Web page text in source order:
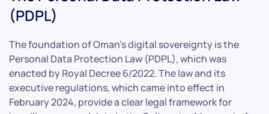
(PDPL)
The foundation of Oman’s digital sovereignty is the
Personal Data Protection Law (PDPL), which was
enacted by Royal Decree 6/2022. The law and its
executive regulations, which came into effect in
February 2024, provide a clear legal framework for